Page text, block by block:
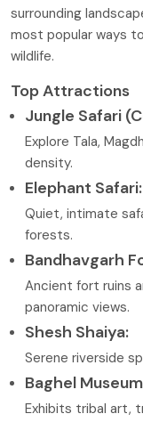
surrounding
most popular ways
wildlife.
Top Attractions
Jungle Safari
Explore Tala,
density.
Elephant Safari:
Quiet, intimate
forests.
Bandhavgarh
Ancient fort ruins
panoramic views.
Shesh Shaiya:
Serene riverside
Baghel
Exhibits tribal art,